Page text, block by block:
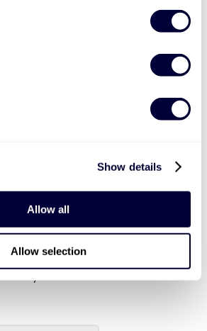
Show details
Allow all
Allow selection
in the Country
getaways
from your hosts